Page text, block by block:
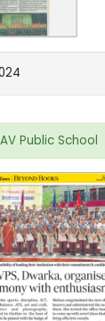
Public School